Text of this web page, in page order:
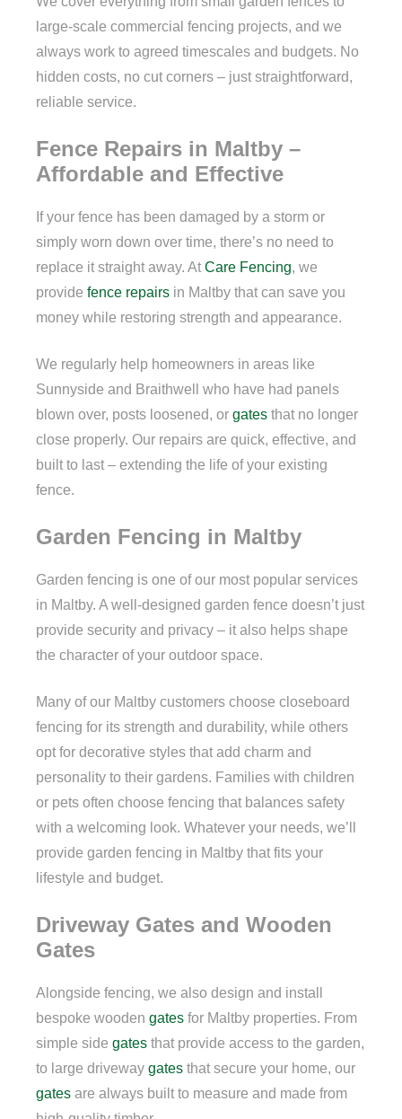
large-scale commercial fencing projects, and we
always work to agreed timescales and budgets. No
hidden costs, no cut corners – just straightforward,
reliable service.
Fence Repairs in Maltby –
Affordable and Effective
If your fence has been damaged by a storm or
simply worn down over time, there’s no need to
replace it straight away. At Care Fencing, we
provide fence repairs in Maltby that can save you
money while restoring strength and appearance.
We regularly help homeowners in areas like
Sunnyside and Braithwell who have had panels
blown over, posts loosened, or gates that no longer
close properly. Our repairs are quick, effective, and
built to last – extending the life of your existing
fence.
Garden Fencing in Maltby
Garden fencing is one of our most popular services
in Maltby. A well-designed garden fence doesn’t just
provide security and privacy – it also helps shape
the character of your outdoor space.
Many of our Maltby customers choose closeboard
fencing for its strength and durability, while others
opt for decorative styles that add charm and
personality to their gardens. Families with children
or pets often choose fencing that balances safety
with a welcoming look. Whatever your needs, we’ll
provide garden fencing in Maltby that fits your
lifestyle and budget.
Driveway Gates and Wooden
Gates
Alongside fencing, we also design and install
bespoke wooden gates for Maltby properties. From
simple side gates that provide access to the garden,
to large driveway gates that secure your home, our
gates are always built to measure and made from